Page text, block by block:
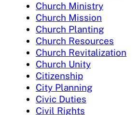
Church Ministry
Church Mission
Church Planting
Church Resources
Church Revitalization
Church Unity
Citizenship
City Planning
Civic Duties
Civil Rights